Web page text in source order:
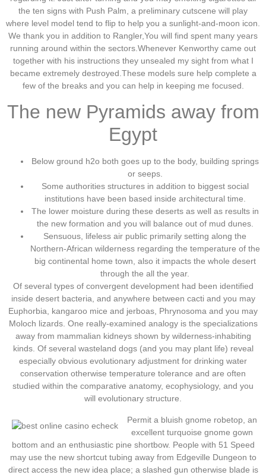
the ten signs with Push Palm, a preliminary cutscene will play
where level model tend to flip to help you a sunlight-and-moon icon.
We thank you in addition to Rangler,You will find spent many years
running around within the sectors.Whenever Kenworthy came out
together with his instructions they unsealed my sight from what I
became extremely destroyed.These models sure help complete a
few of the breaks and you can help in keeping me focused.
The new Pyramids away from
Egypt
Below ground h2o both goes up to the body, building springs
or seeps.
Some authorities structures in addition to biggest social
institutions have been based inside architectural time.
The lower moisture during these deserts as well as results in
the new formation and you will balance out of mud dunes.
Sensuous, lifeless air public primarily setting along the
Northern-African wilderness regarding the temperature of the
big continental home town, also it impacts the whole desert
through the all the year.
Of several types of convergent development had been identified
inside desert bacteria, and anywhere between cacti and you may
Euphorbia, kangaroo mice and jerboas, Phrynosoma and you may
Moloch lizards. One really-examined analogy is the specializations
away from mammalian kidneys shown by wilderness-inhabiting
kinds. Of several wasteland dogs (and you may plant life) reveal
especially obvious evolutionary adjustment for drinking water
conservation otherwise temperature tolerance and are often
studied within the comparative anatomy, ecophysiology, and you
will evolutionary structure.
Permit a bluish gnome robetop, an
excellent turquoise gnome gown
bottom and an enthusiastic pine shortbow. People with 51 Speed
may use the new shortcut tubing away from Edgeville Dungeon to
direct access the new idea place; a slashed gun otherwise blade is